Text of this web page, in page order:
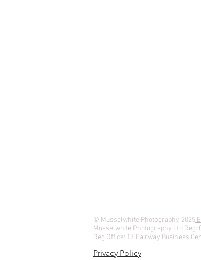
© Musselwhite Photography 2025
Musselwhite Photography Ltd Reg:
Reg Office: 17 Fairway Business
Privacy Policy